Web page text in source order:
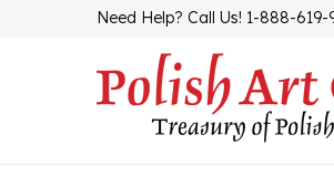
Need Help? Call Us! 1-888-619-